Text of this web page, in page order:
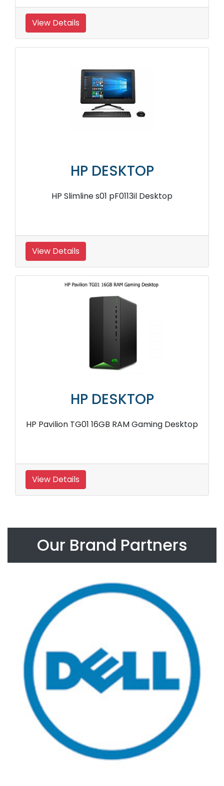
View Details
HP DESKTOP
HP Slimline s01 pF0113il Desktop
View Details
HP DESKTOP
HP Pavilion TG01 16GB RAM Gaming Desktop
View Details
Our Brand Partners